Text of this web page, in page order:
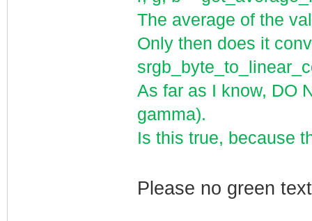
The average of the
Only then does it
As far as I know, DO
gamma).
Is this true, because
Please no green